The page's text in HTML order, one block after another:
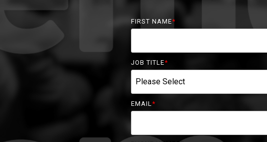
FIRST NAME*
JOB TITLE*
EMAIL *